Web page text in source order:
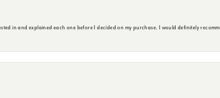
in and explained each one before I decided on my purchase. I would definitely